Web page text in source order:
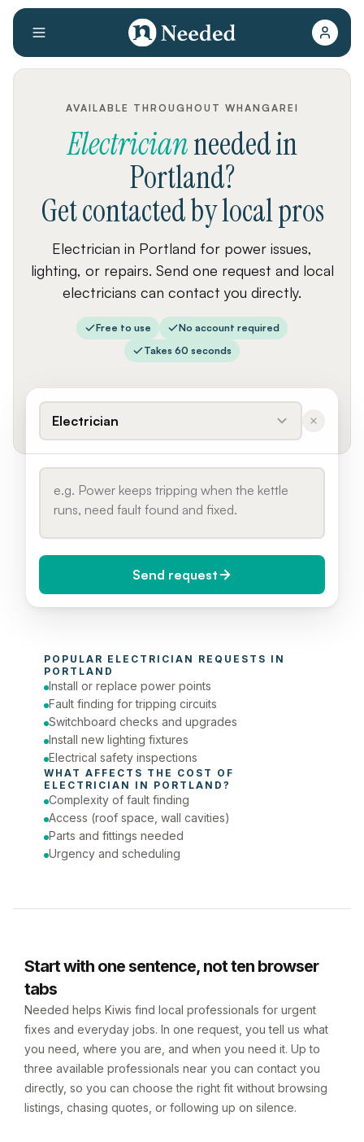
AVAILABLE THROUGHOUT WHANGAREI
Electricianneededin
Portland?
Get contacted by local pros
Electrician in Portland for power issues,
lighting, or repairs. Send one request and local
electricians can contact you directly.
Free to use
No account required
Takes 60 seconds
Electrician
Today (Urgent)
Phone number
Send request
POPULAR ELECTRICIAN
PORTLAND
Install or replace power points
Fault finding for tripping circuits
Switchboard checks and upgrades
Install new lighting fixtures
Electrical safety inspections
ELECTRICIAN IN PORTLAND ?
Complexity of fault finding
Access (roof space, wall cavities)
Parts and fittings needed
Urgency and scheduling
Start with one sentence, not ten browser
tabs
Needed helps Kiwis find local professionals for urgent
fixes and everyday jobs. In one request, you tell us what
you need, where you are, and when you need it. Up to
three available professionals near you can contact you
directly, so you can choose the right fit without browsing
listings, chasing quotes, or following up on silence.